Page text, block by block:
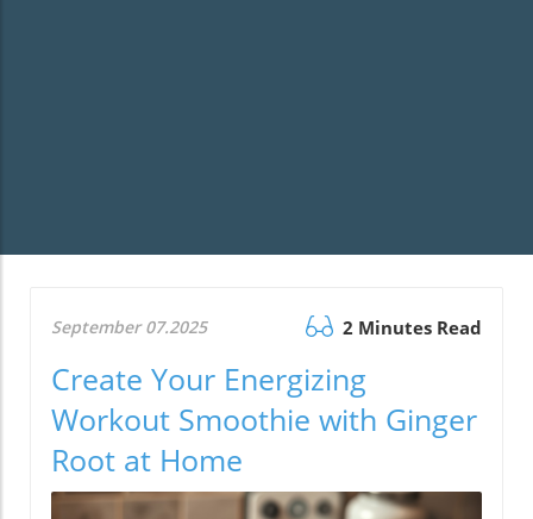
September 07.2025 2 Minutes Read
Create Your Energizing
Workout Smoothie with Ginger
Root at Home